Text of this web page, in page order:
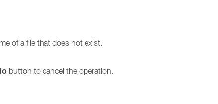
of a file that does not exist.
button to cancel the operation.